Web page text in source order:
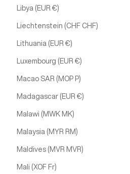
Libya (EUR €)
Liechtenstein (CHF CHF)
Lithuania (EUR €)
Luxembourg (EUR €)
Macao SAR (MOP P)
Madagascar (EUR €)
Malawi (MWK MK)
Malaysia (MYR RM)
Maldives (MVR MVR)
Mali (XOF Fr)